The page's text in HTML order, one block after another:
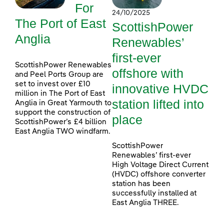
For
The Port of East
Anglia
ScottishPower Renewables
and Peel Ports Group are
set to invest over £10
million in The Port of East
Anglia in Great Yarmouth to
support the construction of
ScottishPower’s £4 billion
East Anglia TWO windfarm.
24/10/2025
ScottishPower
Renewables’
first-ever
offshore with
innovative HVDC
station lifted into
place
ScottishPower
Renewables’ first-ever
High Voltage Direct Current
(HVDC) offshore converter
station has been
successfully installed at
East Anglia THREE.